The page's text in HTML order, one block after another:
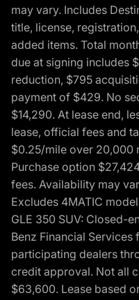
may vary. Includes
title, license,
added items. Total
due at signing includes
reduction, $795
payment of $429. No
$14,290. At lease end,
lease, official fees and
$0.25/mile over 20,000
Purchase option
fees. Availability may
Excludes 4MATIC
GLE 350 SUV: Closed-
Benz Financial
participating dealers
credit approval. Not all
$63,600. Lease based